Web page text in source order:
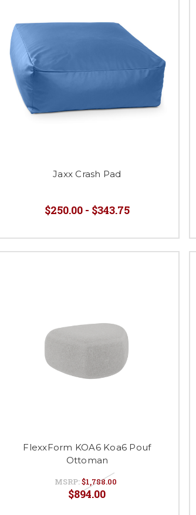
Jaxx Crash Pad
$250.00 - $343.75
FlexxForm KOA6 Koa6 Pouf
Ottoman
MSRP:$1,788.00
$894.00